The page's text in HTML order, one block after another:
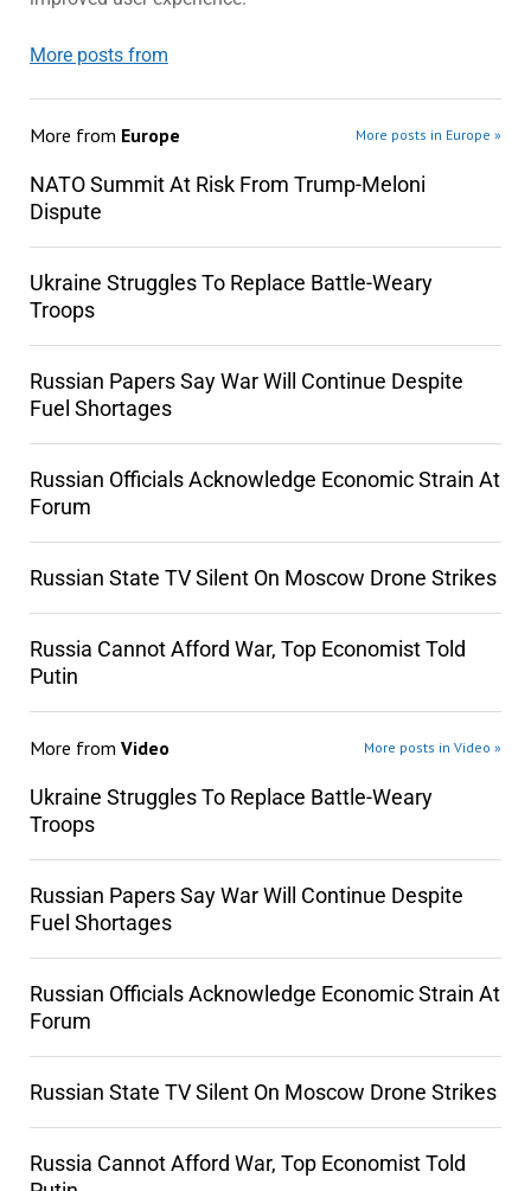
More posts from
More from Europe More posts in Europe »
NATO Summit At Risk From Trump-Meloni
Dispute
Ukraine Struggles To Replace Battle-Weary
Troops
Russian Papers Say War Will Continue Despite
Fuel Shortages
Russian Officials Acknowledge Economic Strain At
Forum
Russian State TV Silent On Moscow Drone Strikes
Russia Cannot Afford War, Top Economist Told
Putin
More from Video More posts in Video »
Ukraine Struggles To Replace Battle-Weary
Troops
Russian Papers Say War Will Continue Despite
Fuel Shortages
Russian Officials Acknowledge Economic Strain At
Forum
Russian State TV Silent On Moscow Drone Strikes
Russia Cannot Afford War, Top Economist Told